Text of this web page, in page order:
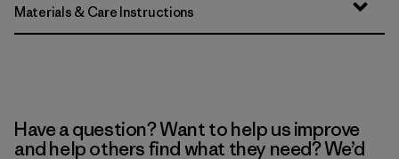
Materials & Care Instructions
Have a question? Want to help us improve
and help others find what they need? We’d